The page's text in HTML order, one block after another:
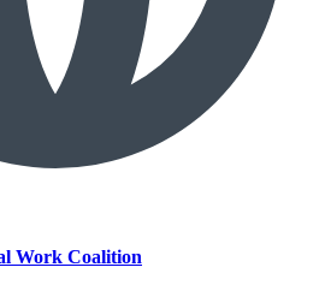
Work Coalition